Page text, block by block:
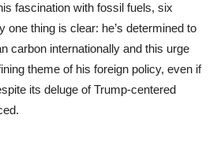
fascination with fossil fuels, six
one thing is clear: he’s determined to
carbon internationally and this urge
theme of his foreign policy, even if
its deluge of Trump-centered